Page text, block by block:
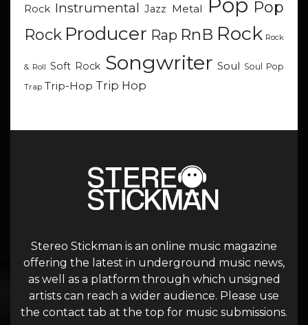
Rock Instrumental Jazz Metal Pop Pop
Rock Producer Rap RnB Rock Rock
& Roll Soft Rock Songwriter Soul Soul Pop
Trap Trip-Hop Trip Hop
Stereo Stickman is an online music magazine
offering the latest in underground music news,
as well as a platform through which unsigned
artists can reach a wider audience. Please use
the contact tab at the top for music submissions.